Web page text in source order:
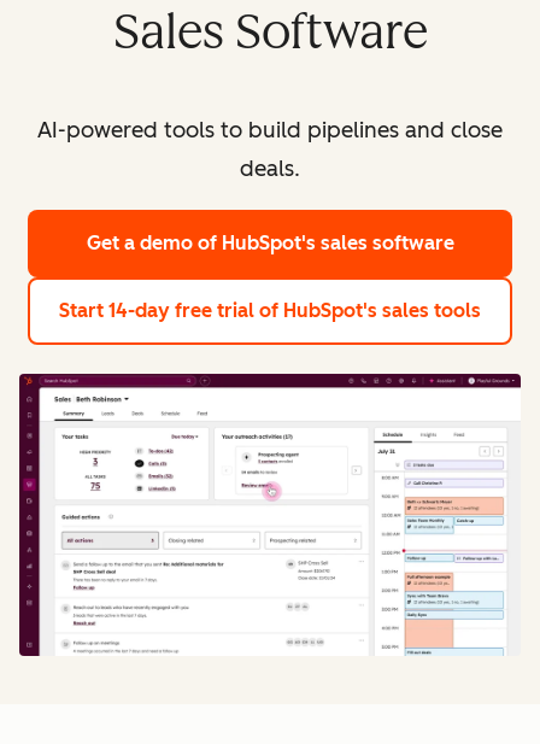
Sales Software
AI-powered tools to build pipelines and close
deals.
Get a demo of HubSpot's sales software
Start 14-day free trial of HubSpot's sales tools